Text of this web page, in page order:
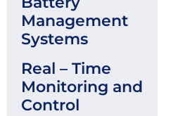
Management
Systems
Real – Time
Monitoring and
Control